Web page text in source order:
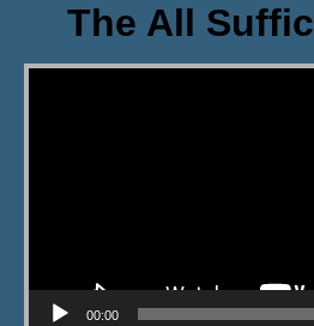
The All
Video Player
00:00